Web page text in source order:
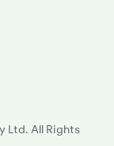
Ltd. All Rights